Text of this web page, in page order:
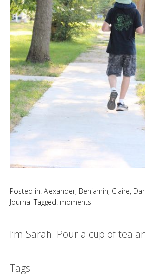
Posted in: Alexander, Benjamin, Claire,
Journal Tagged: moments
I’m Sarah. Pour a cup of tea
Tags